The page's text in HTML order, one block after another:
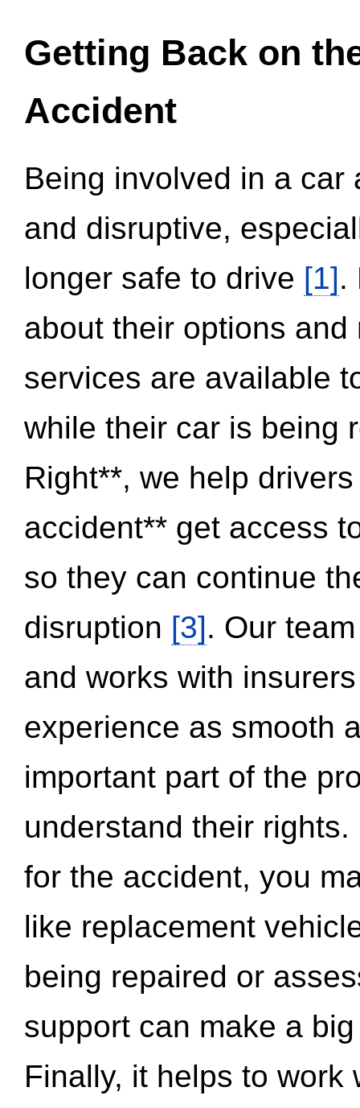
Getting Back on
Accident
Being involved in a
and disruptive,
longer safe to drive [1].
about their options
services are available
while their car is being
Right**, we help
accident** get access
so they can continue
disruption [3]. Our
and works with
experience as smooth
important part of the
understand their
for the accident, you
like replacement
being repaired or
support can make a
Finally, it helps to work